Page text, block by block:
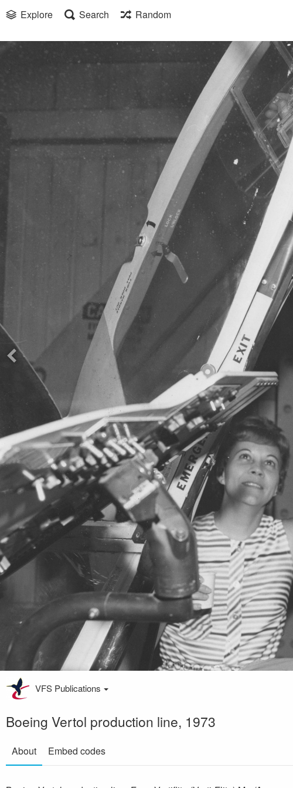
Explore Search Random
VFS Publications
Boeing Vertol production line, 1973
About Embed codes